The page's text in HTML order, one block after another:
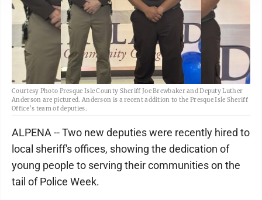
Courtesy Photo Presque Isle County Sheriff Joe Brewbaker and Deputy Luther
Anderson are pictured. Anderson is a recent addition to the Presque Isle Sheriff
Office’s team of deputies.
ALPENA -- Two new deputies were recently hired to
local sheriff's offices, showing the dedication of
young people to serving their communities on the
tail of Police Week.